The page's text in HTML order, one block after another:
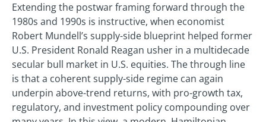
Extending the postwar framing forward through the
1980s and 1990s is instructive, when economist
Robert Mundell’s supply-side blueprint helped former
U.S. President Ronald Reagan usher in a multidecade
secular bull market in U.S. equities. The through line
is that a coherent supply-side regime can again
underpin above-trend returns, with pro-growth tax,
regulatory, and investment policy compounding over